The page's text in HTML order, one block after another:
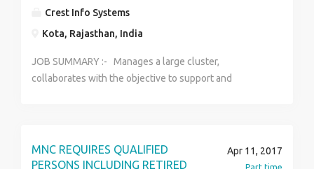
before you can apply for this job offer. Interested
for further discussion at:---
(bathroomworld.l@consultant.com) Best Regards, DR.
Young Desmond
Crest Info Systems
Kota, Rajasthan, India
JOB SUMMARY :- Manages a large cluster,
collaborates with the objective to support and
the achieve business targets. KEY
RESPONSIBILITIES:- · Relationship Management
MNC REQUIRES QUALIFIED
PERSONS INCLUDING RETIRED
Apr 11, 2017